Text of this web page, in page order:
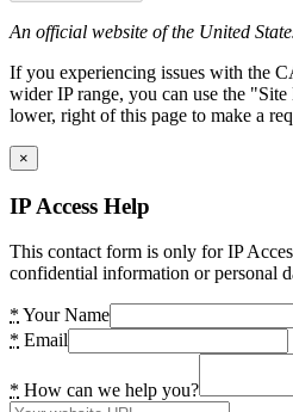
An official website of the United
If you experiencing issues with the
wider IP range, you can use the
lower, right of this page to make a
×
IP Access Help
This contact form is only for IP
confidential information or personal
* Your Name
* Email
* How can we help you?